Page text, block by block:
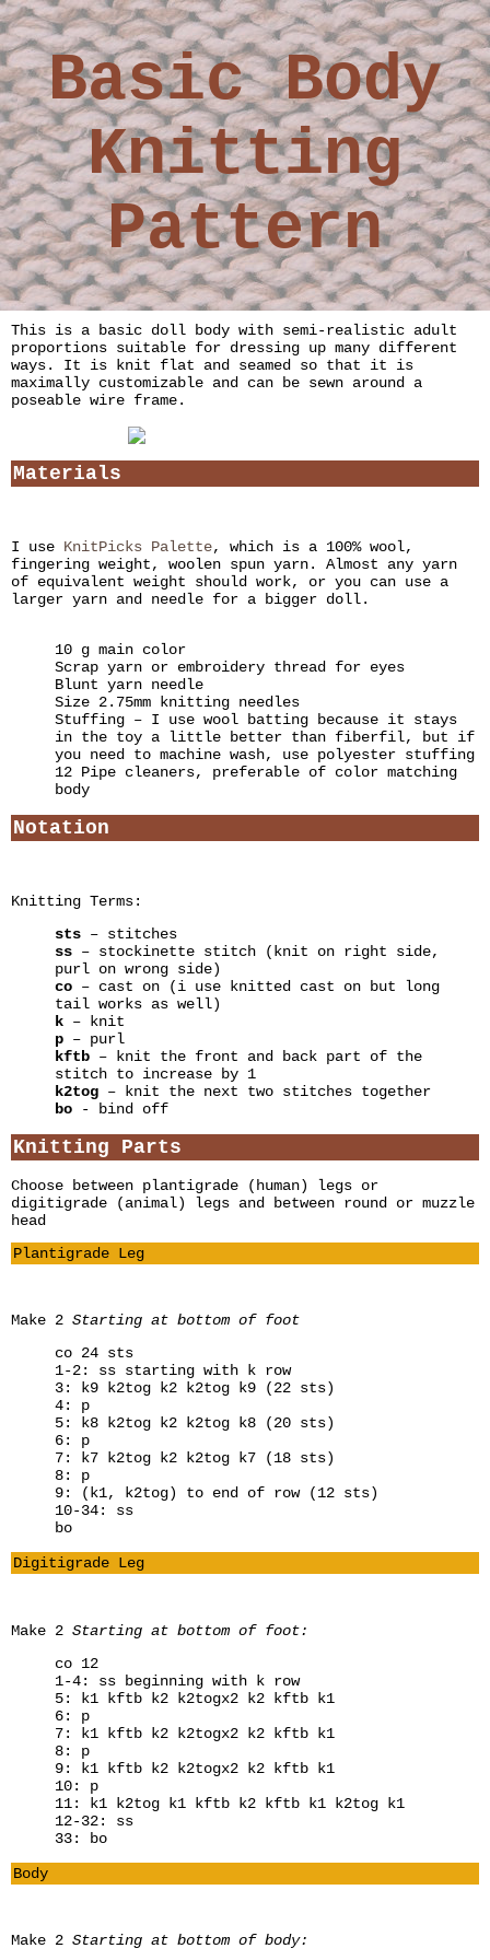
Basic Body
Knitting
Pattern
This is a basic doll body with semi-realistic adult
proportions suitable for dressing up many different
ways. It is knit flat and seamed so that it is
maximally customizable and can be sewn around a
poseable wire frame.
Materials
I use KnitPicks Palette, which is a 100% wool,
fingering weight, woolen spun yarn. Almost any yarn
of equivalent weight should work, or you can use a
larger yarn and needle for a bigger doll.
10 g main color
Scrap yarn or embroidery thread for eyes
Blunt yarn needle
Size 2.75mm knitting needles
Stuffing – I use wool batting because it stays
in the toy a little better than fiberfil, but if
you need to machine wash, use polyester stuffing
12 Pipe cleaners, preferable of color matching
body
Notation
Knitting Terms:
sts – stitches
ss – stockinette stitch (knit on right side,
purl on wrong side)
co – cast on (i use knitted cast on but long
tail works as well)
k – knit
p – purl
kftb – knit the front and back part of the
stitch to increase by 1
k2tog – knit the next two stitches together
bo - bind off
Knitting Parts
Choose between plantigrade (human) legs or
digitigrade (animal) legs and between round or muzzle
head
Plantigrade Leg
Make 2 Starting at bottom of foot
co 24 sts
1-2: ss starting with k row
3: k9 k2tog k2 k2tog k9 (22 sts)
4: p
5: k8 k2tog k2 k2tog k8 (20 sts)
6: p
7: k7 k2tog k2 k2tog k7 (18 sts)
8: p
9: (k1, k2tog) to end of row (12 sts)
10-34: ss
bo
Digitigrade Leg
Make 2 Starting at bottom of foot:
co 12
1-4: ss beginning with k row
5: k1 kftb k2 k2togx2 k2 kftb k1
6: p
7: k1 kftb k2 k2togx2 k2 kftb k1
8: p
9: k1 kftb k2 k2togx2 k2 kftb k1
10: p
11: k1 k2tog k1 kftb k2 kftb k1 k2tog k1
12-32: ss
33: bo
Body
Make 2 Starting at bottom of body: